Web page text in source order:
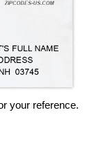
your reference.